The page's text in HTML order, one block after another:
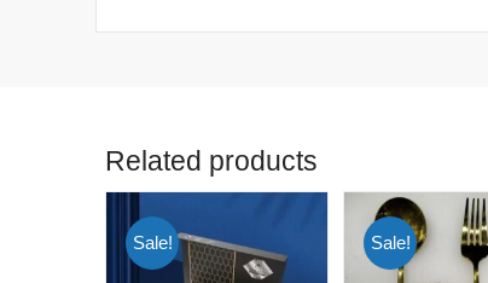
Related products
Sale! Sale!